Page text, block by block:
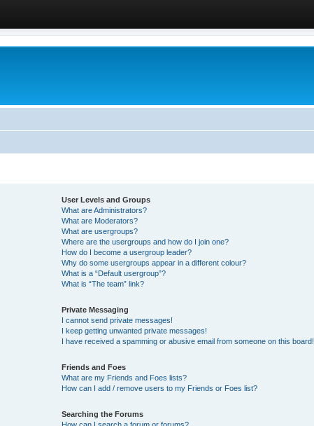
User Levels and Groups
What are Administrators?
What are Moderators?
What are usergroups?
Where are the usergroups and how do I join one?
How do I become a usergroup leader?
Why do some usergroups appear in a different colour?
What is a “Default usergroup”?
What is “The team” link?
Private Messaging
I cannot send private messages!
I keep getting unwanted private messages!
I have received a spamming or abusive email from someone on this board!
Friends and Foes
What are my Friends and Foes lists?
How can I add / remove users to my Friends or Foes list?
Searching the Forums